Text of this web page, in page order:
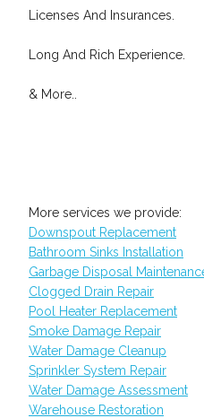
Licenses And Insurances.
Long And Rich Experience.
& More..
More services we provide:
Downspout Replacement
Bathroom Sinks Installation
Garbage Disposal
Clogged Drain Repair
Pool Heater Replacement
Smoke Damage Repair
Water Damage Cleanup
Sprinkler System Repair
Water Damage Assessment
Warehouse Restoration